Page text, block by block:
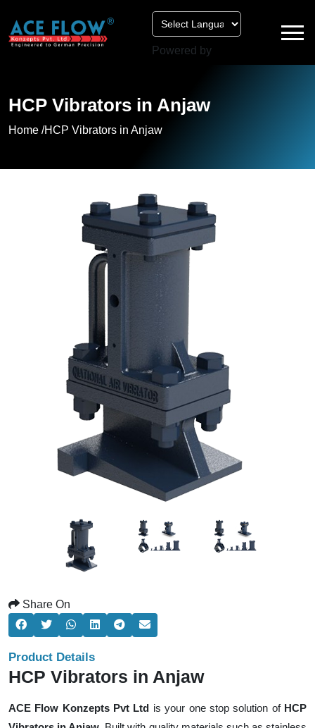
Powered by
HCP Vibrators in Anjaw
Home /HCP Vibrators in Anjaw
Share On
Product Details
HCP Vibrators in Anjaw
ACE Flow Konzepts Pvt Ltd is your one stop solution of HCP